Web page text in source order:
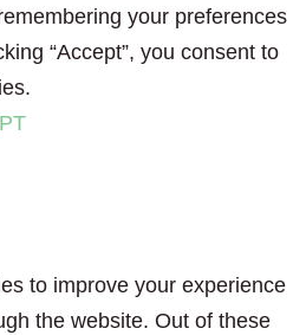
your preferences
“Accept”, you consent to
to improve your experience
the website. Out of these